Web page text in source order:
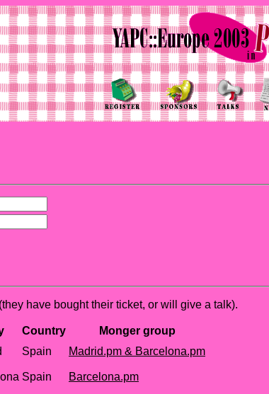
have bought their ticket, or will give a talk).
Country Monger group
Spain Madrid.pm & Barcelona.pm
Spain Barcelona.pm